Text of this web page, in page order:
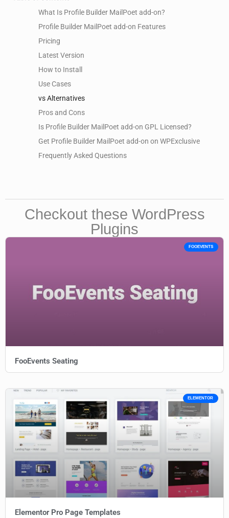
What Is Profile Builder MailPoet add-on?
Profile Builder MailPoet add-on Features
Pricing
Latest Version
How to Install
Use Cases
vs Alternatives
Pros and Cons
Is Profile Builder MailPoet add-on GPL Licensed?
Get Profile Builder MailPoet add-on on WPExclusive
Frequently Asked Questions
Checkout these WordPress
Plugins
FOOEVENTS
FooEvents Seating
ELEMENTOR
Elementor Pro Page Templates